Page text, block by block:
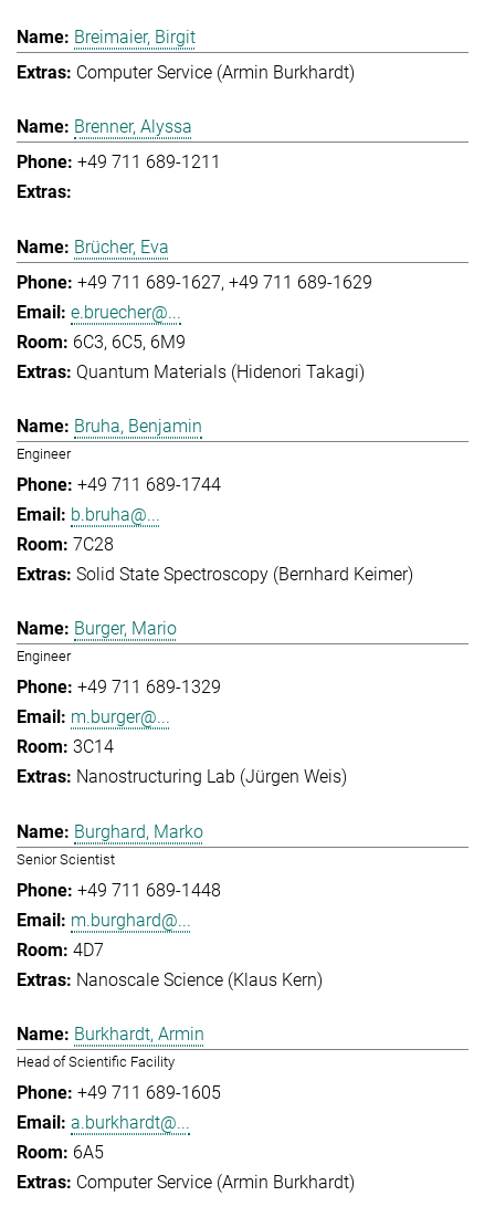
Breimaier, Birgit
Computer Service (Armin Burkhardt)
Brenner, Alyssa
+49 711 689-1211
Brücher, Eva
+49 711 689-1627 +49 711 689-1629
e.bruecher@...
6C3, 6C5, 6M9
Quantum Materials (Hidenori Takagi)
Bruha, Benjamin
Engineer
+49 711 689-1744
b.bruha@...
7C28
Solid State Spectroscopy (Bernhard Keimer)
Burger, Mario
Engineer
+49 711 689-1329
m.burger@...
3C14
Nanostructuring Lab (Jürgen Weis)
Burghard, Marko
Senior Scientist
+49 711 689-1448
m.burghard@...
4D7
Nanoscale Science (Klaus Kern)
Burkhardt, Armin
Head of Scientific Facility
+49 711 689-1605
a.burkhardt@...
6A5
Computer Service (Armin Burkhardt)